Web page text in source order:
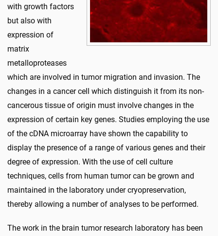
with growth factors
but also with
expression of
matrix
metalloproteases
which are involved in tumor migration and invasion. The
changes in a cancer cell which distinguish it from its non-
cancerous tissue of origin must involve changes in the
expression of certain key genes. Studies employing the use
of the cDNA microarray have shown the capability to
display the presence of a range of various genes and their
degree of expression. With the use of cell culture
techniques, cells from human tumor can be grown and
maintained in the laboratory under cryopreservation,
thereby allowing a number of analyses to be performed.
The work in the brain tumor research laboratory has been